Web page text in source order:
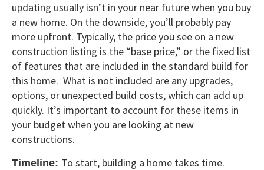
updating usually isn’t in your near future when you buy
a new home. On the downside, you’ll probably pay
more upfront. Typically, the price you see on a new
construction listing is the “base price,” or the fixed list
of features that are included in the standard build for
this home. What is not included are any upgrades,
options, or unexpected build costs, which can add up
quickly. It’s important to account for these items in
your budget when you are looking at new
constructions.
Timeline: To start, building a home takes time.